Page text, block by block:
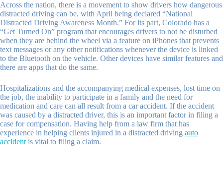
Across the nation, there is a movement to show drivers how dangerous
distracted driving can be, with April being declared “National
Distracted Driving Awareness Month.” For its part, Colorado has a
“Get Turned On” program that encourages drivers to not be disturbed
when they are behind the wheel via a feature on iPhones that prevents
text messages or any other notifications whenever the device is linked
to the Bluetooth on the vehicle. Other devices have similar features and
there are apps that do the same.
Hospitalizations and the accompanying medical expenses, lost time on
the job, the inability to participate in a family and the need for
medication and care can all result from a car accident. If the accident
was caused by a distracted driver, this is an important factor in filing a
case for compensation. Having help from a law firm that has
experience in helping clients injured in a distracted driving auto
accident is vital to filing a claim.